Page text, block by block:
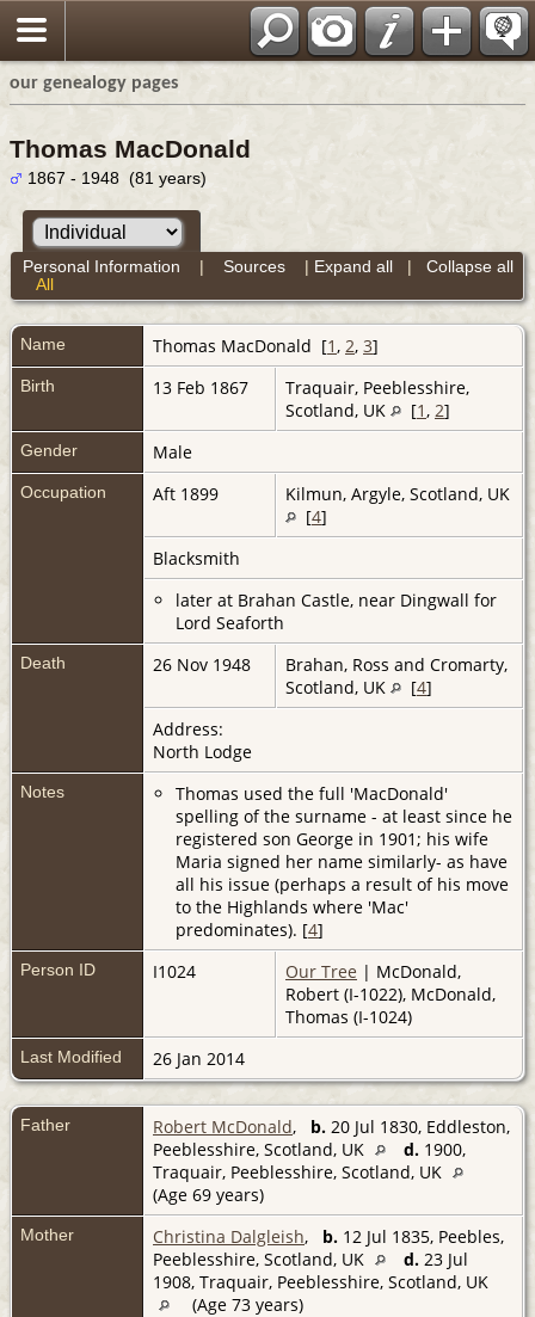
our genealogy pages
Thomas MacDonald
1867 - 1948 (81 years)
Expand all | Collapse all
Personal Information | Sources|
All
Name Thomas MacDonald [1 , 2, 3]
Birth 13 Feb 1867
Traquair, Peeblesshire,
Scotland, UK
[1 , 2]
Gender Male
Occupation Aft 1899
Kilmun, Argyle, Scotland, UK
[4]
Blacksmith
later at Brahan Castle, near Dingwall for
Lord Seaforth
Death 26 Nov 1948
Brahan, Ross and Cromarty,
Scotland, UK
[4]
Address:
North Lodge
Notes
Thomas used the full 'MacDonald'
spelling of the surname - at least since he
registered son George in 1901; his wife
Maria signed her name similarly- as have
all his issue (perhaps a result of his move
to the Highlands where 'Mac'
predominates). [4]
Person ID I1024 Our Tree | McDonald,
Robert (I-1022), McDonald,
Thomas (I-1024)
Last Modified 26 Jan 2014
Father Robert McDonald, b. 20 Jul 1830, Eddleston,
Peeblesshire, Scotland, UK
d. 1900,
Traquair, Peeblesshire, Scotland, UK
(Age 69 years)
Mother Christina Dalgleish, b. 12 Jul 1835, Peebles,
Peeblesshire, Scotland, UK
d. 23 Jul
1908, Traquair, Peeblesshire, Scotland, UK
(Age 73 years)